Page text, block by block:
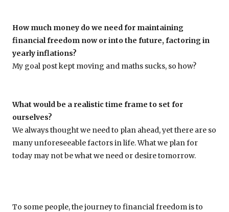
How much money do we need for maintaining
financial freedom now or into the future, factoring in
yearly inflations?
My goal post kept moving and maths sucks, so how?
What would be a realistic time frame to set for
ourselves?
We always thought we need to plan ahead, yet there are so
many unforeseeable factors in life. What we plan for
today may not be what we need or desire tomorrow.
To some people, the journey to financial freedom is to